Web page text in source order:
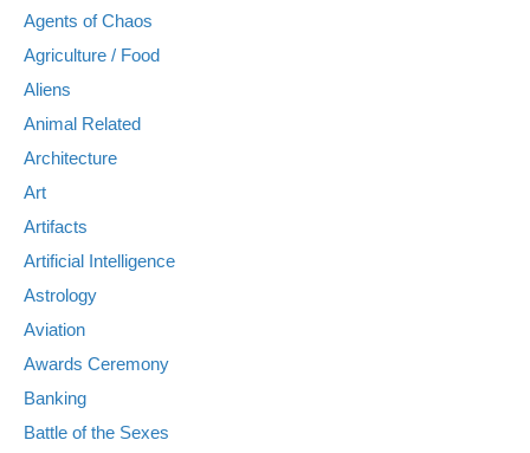
Agents of Chaos
Agriculture / Food
Aliens
Animal Related
Architecture
Art
Artifacts
Artificial Intelligence
Astrology
Aviation
Awards Ceremony
Banking
Battle of the Sexes